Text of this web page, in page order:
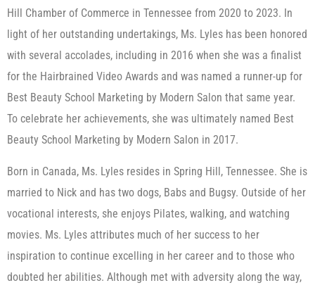
Hill Chamber of Commerce in Tennessee from 2020 to 2023. In
light of her outstanding undertakings, Ms. Lyles has been honored
with several accolades, including in 2016 when she was a finalist
for the Hairbrained Video Awards and was named a runner-up for
Best Beauty School Marketing by Modern Salon that same year.
To celebrate her achievements, she was ultimately named Best
Beauty School Marketing by Modern Salon in 2017.
Born in Canada, Ms. Lyles resides in Spring Hill, Tennessee. She is
married to Nick and has two dogs, Babs and Bugsy. Outside of her
vocational interests, she enjoys Pilates, walking, and watching
movies. Ms. Lyles attributes much of her success to her
inspiration to continue excelling in her career and to those who
doubted her abilities. Although met with adversity along the way,